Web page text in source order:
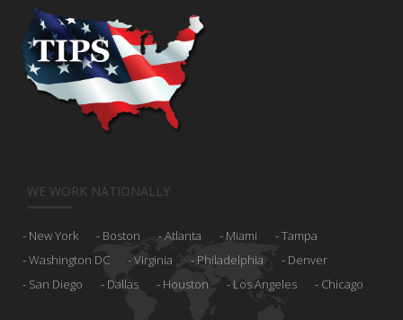
WE WORK NATIONALLY
New York Boston Atlanta Miami
Tampa
Washington DC
Virginia Philadelphia
Denver
San Diego
Dallas Houston Los Angeles Chicago